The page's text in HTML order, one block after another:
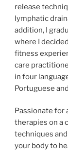
release
lymphatic
addition, I
where I
fitness
care
in four
Portuguese
Passionate for
therapies on a
techniques
your body to